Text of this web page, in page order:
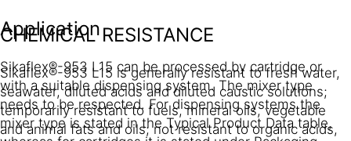
CHEMICAL RESISTANCE
Sikaflex®-953 L15 is generally resistant to fresh water,
seawater, diluted acids and diluted caustic solutions;
temporarily resistant to fuels, mineral oils, vegetable
and animal fats and oils; not resistant to organic acids,
Application
Sikaflex®-953 L15 can be processed by cartridge or
with a suitable dispensing system. The mixer type
needs to be respected. For dispensing systems the
mixer type is stated in the Typical Product Data table,